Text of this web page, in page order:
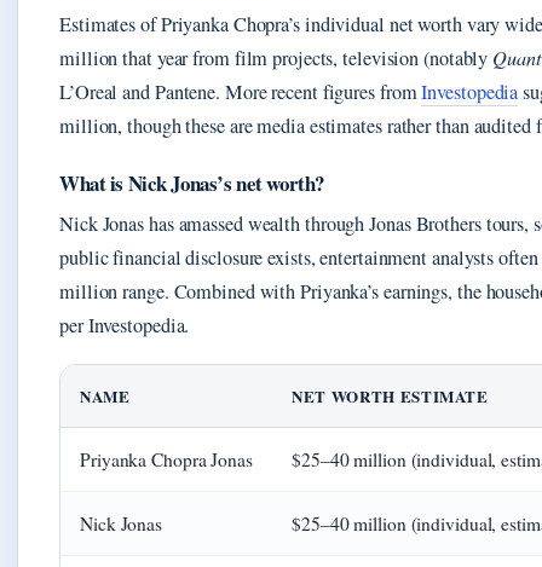
Estimates of Priyanka Chopra’s individual net worth vary
million that year from film projects, television (notably
L’Oreal and Pantene. More recent figures fromInvestopedia
million, though these are media estimates rather than audited
What is Nick Jonas’s net worth?
Nick Jonas has amassed wealth through Jonas Brothers
public financial disclosure exists, entertainment analysts
million range. Combined with Priyanka’s earnings, the
per Investopedia.
NAME NET WORTH ESTIMATE
Priyanka Chopra Jonas $25–40 million (individual,
Nick Jonas $25–40 million (individual,